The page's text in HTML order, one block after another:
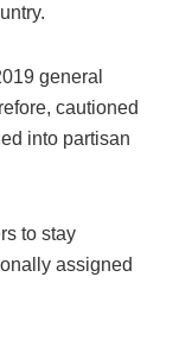
general
cautioned
into partisan
to stay
assigned